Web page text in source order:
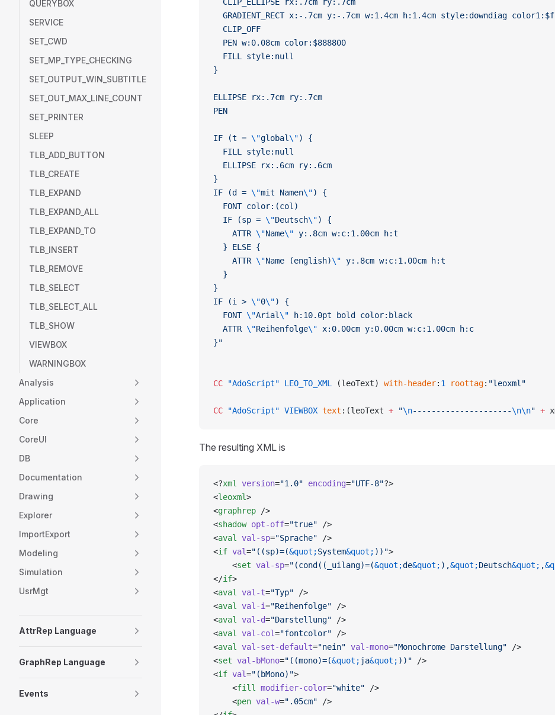
QUERYBOX
SERVICE
SET_CWD
SET_MP_TYPE_CHECKING
SET_OUTPUT_WIN_SUBTITLE
SET_OUT_MAX_LINE_COUNT
SET_PRINTER
SLEEP
TLB_ADD_BUTTON
TLB_CREATE
TLB_EXPAND
TLB_EXPAND_ALL
TLB_EXPAND_TO
TLB_INSERT
TLB_REMOVE
TLB_SELECT
TLB_SELECT_ALL
TLB_SHOW
VIEWBOX
WARNINGBOX
Analysis
Application
Core
CoreUI
DB
Documentation
Drawing
Explorer
ImportExport
Modeling
Simulation
UsrMgt
AttrRep Language
GraphRep Language
Events
GRADIENT_RECT x:-.7cm y:-.7cm w:1.4cm h:1.4cm style:downdiag
  CLIP_OFF
  PEN w:0.08cm color:$888800
  FILL style:null
}
ELLIPSE rx:.7cm ry:.7cm
PEN
IF (t = \"global\") {
  FILL style:null
  ELLIPSE rx:.6cm ry:.6cm
}
IF (d = \"mit Namen\") {
  FONT color:(col)
  IF (sp =
\"Deutsch\") {
    ATTR
\"Name\" y:.8cm w:c:1.00cm h:t
  } ELSE {
    ATTR
\"Name (english)\" y:.8cm w:c:1.00cm h:t
  }
}
IF (i > \"0\") {
  FONT
\"Arial\" h:10.0pt bold color:black
  ATTR
\"Reihenfolge\" x:0.00cm y:0.00cm w:c:1.00cm h:c
}"
CC "AdoScript" LEO_TO_XML (leoText) with-header: 1 roottag: "leoxml"
CC "AdoScript" VIEWBOX text :(leoText + "\n---------------------\n\n" +
The resulting XML is
<?xml version="1.0" encoding="UTF-8"?>
<leoxml>
<graphrep />
<shadow opt-off="true" />
<aval val-sp="Sprache" />
<if val="((sp)=(&quot;System&quot; ))">
    <
set val-sp="(cond((_uilang)=(&quot;de&quot; ),&quot;Deutsch&quot; ,
</if>
<aval val-t="Typ" />
<aval val-i="Reihenfolge" />
<aval val-d="Darstellung" />
<aval val-col="fontcolor" />
<aval val-set-default="nein" val-mono="Monochrome Darstellung" />
<set val-bMono="((mono)=(&quot; ja&quot; ))" />
<if val="(bMono)">
    <
fill modifier-color="white" />
    <
pen val-w=".05cm" />